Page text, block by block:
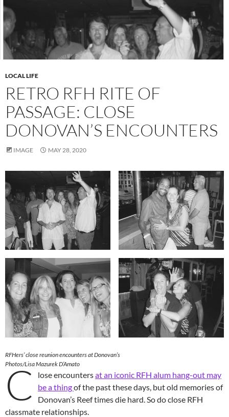
LOCAL LIFE
RETRO RFH RITE OF
PASSAGE: CLOSE
DONOVAN’S ENCOUNTERS
IMAGE MAY 28, 2020
RFHers’ close reunion encounters at Donovan’s
Photos/Lisa Mazurek D’Amato
C lose encountersat an iconic RFH alum hang-out may
be a thingof the past these days, but old memories of
Donovan’s Reef times die hard. So do close RFH
classmate relationships.